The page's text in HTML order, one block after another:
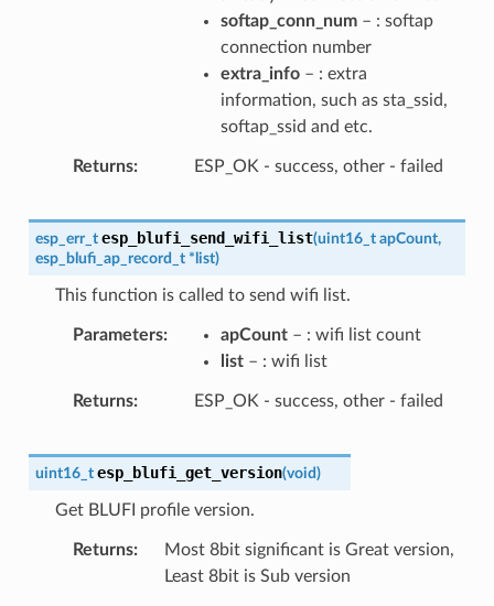
softap_conn_num– : softap
connection number
extra_info– : extra
information, such as sta_ssid,
softap_ssid and etc.
Returns ESP_OK - success, other - failed
esp_err_t esp_blufi_send_wifi_list(uint16_t apCount,
esp_blufi_ap_record_t * list)
This function is called to send wifi list.
Parameters apCount– : wifi list count
list– : wifi list
Returns ESP_OK - success, other - failed
uint16_t esp_blufi_get_version(void)
Get BLUFI profile version.
Returns
Most 8bit significant is Great version,
Least 8bit is Sub version